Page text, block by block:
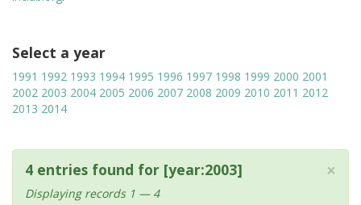
Select a year
1991 1992 1993 1994 1995 1996 1997 1998 1999 2000 2001
2002 2003 2004 2005 2006 2007 2008 2009 2010 2011 2012
2013 2014
×
4 entries found for [year:2003]
Displaying records 1 — 4